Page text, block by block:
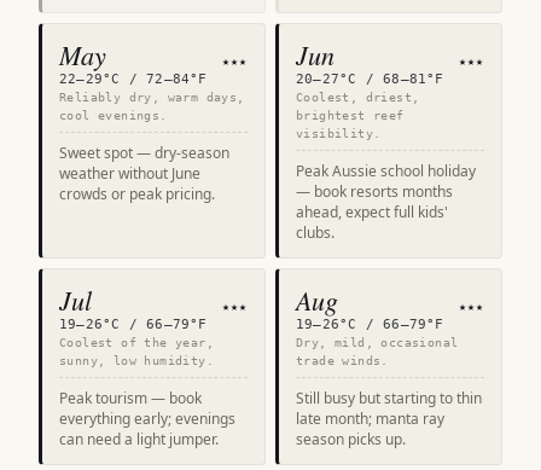
May ★★★
22–29°C / 72–84°F
Reliably dry, warm days,
cool evenings.
Sweet spot — dry-season
weather without June
crowds or peak pricing.
Jun ★★★
20–27°C / 68–81°F
Coolest, driest,
brightest reef
visibility.
Peak Aussie school holiday
— book resorts months
ahead, expect full kids'
clubs.
Jul ★★★
19–26°C / 66–79°F
Coolest of the year,
sunny, low humidity.
Peak tourism — book
everything early; evenings
can need a light jumper.
Aug ★★★
19–26°C / 66–79°F
Dry, mild, occasional
trade winds.
Still busy but starting to thin
late month; manta ray
season picks up.